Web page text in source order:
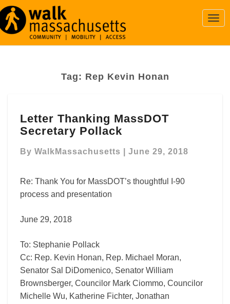
Tag: Rep Kevin Honan
Thanking
MassDOT
Pollack
Letter Thanking MassDOT
Secretary Pollack
By WalkMassachusetts June 29, 2018
Re: Thank You for MassDOT’s thoughtful I-90
process and presentation
June 29, 2018
To: Stephanie Pollack
Cc: Rep. Kevin Honan, Rep. Michael Moran,
Senator Sal DiDomenico, Senator William
Brownsberger, Councilor Mark Ciommo, Councilor
Michelle Wu, Katherine Fichter, Jonathan